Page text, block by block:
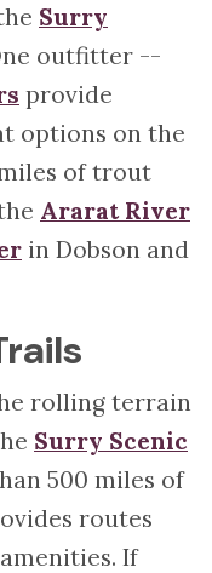
Surry
outfitter --
provide
options on the
of trout
Ararat River
in Dobson and
rolling terrain
Surry Scenic
500 miles of
routes
If